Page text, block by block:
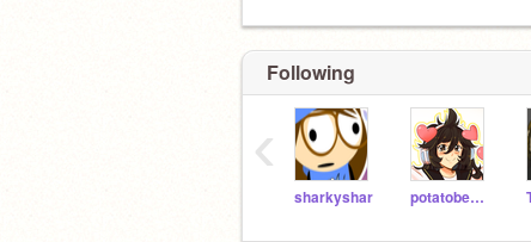
Following
sharkyshar potatobear616
‹